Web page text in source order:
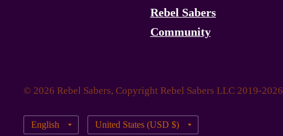
Rebel Sabers
Community
© 2026 Rebel Sabers, Copyright Rebel Sabers LLC 2019-2026
Update
Update